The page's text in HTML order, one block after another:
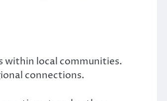
within local communities.
connections.